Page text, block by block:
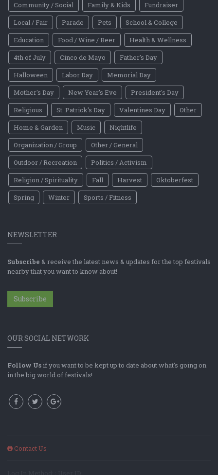
Community / Social
Family & Kids
Fundraiser
Local / Fair
Parade Pets
School & College
Education
Food / Wine / Beer
Health & Wellness
4th of July
Cinco de Mayo
Father's Day
Halloween
Labor Day
Memorial Day
Mother's Day
New Year's Eve
President's Day
Religious
St. Patrick's Day Valentines Day
Other
Home & Garden
Music
Nightlife
Organization / Group
Other / General
Outdoor / Recreation
Politics / Activism
Religion / Spirituality
Fall Harvest
Oktoberfest
Spring
Winter Sports / Fitness
NEWSLETTER
Subscribe & receive the latest news & updates for the top festivals
nearby that you want to know about!
Subscribe
OUR SOCIAL NETWORK
Follow Us if you want to be kept up to date about what's going on
in the big world of festivals!
Contact Us